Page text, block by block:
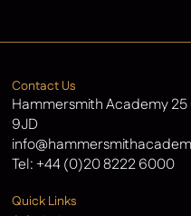
Contact Us
Hammersmith Academy 25
9JD
Tel:+44 (0)20 8222 6000
Quick Links